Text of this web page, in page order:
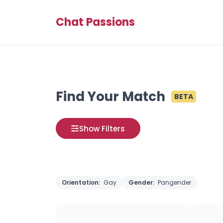
Chat Passions
Find Your Match BETA
Show Filters
Orientation: Gay Gender: Pangender